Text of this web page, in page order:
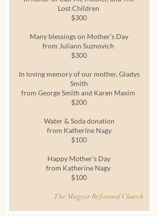
Lost Children
$300
Many blessings on Mother’s Day
from Juliann Suznovich
$300
In loving memory of our mother, Gladys
Smith
from George Smith and Karen Maxim
$200
Water & Soda donation
from Katherine Nagy
$100
Happy Mother’s Day
from Katherine Nagy
$100
The Magyar Reformed Church